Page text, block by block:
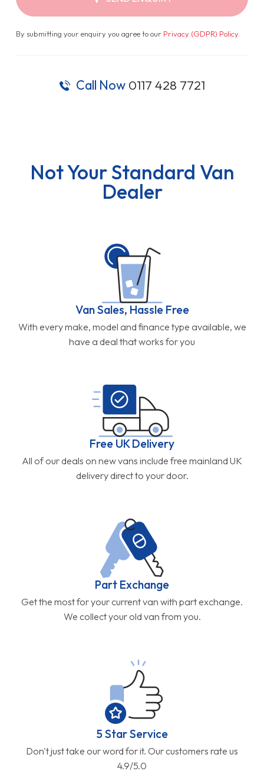
By submitting your enquiry you agree to our Privacy (GDPR) Policy.
Call Now 0117 428 7721
Not Your Standard Van
Dealer
Van Sales, Hassle Free
With every make, model and finance type available, we
have a deal that works for you
Free UK Delivery
All of our deals on new vans include free mainland UK
delivery direct to your door.
Part Exchange
Get the most for your current van with part exchange.
We collect your old van from you.
5 Star Service
Don't just take our word for it. Our customers rate us
4.9/5.0